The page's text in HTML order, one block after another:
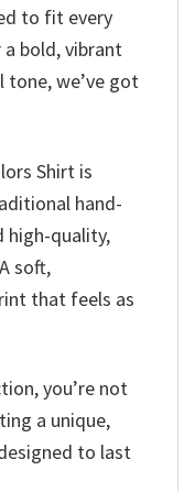
to fit every
bold, vibrant
tone, we’ve got
Shirt is
hand-
high-quality,
soft,
that feels as
you’re not
a unique,
to last